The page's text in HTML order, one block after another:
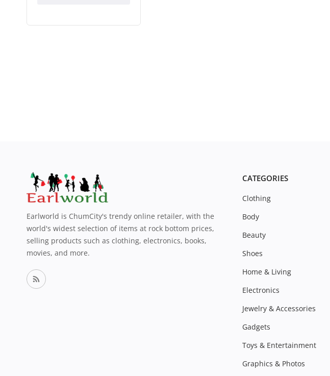
Earlworld is ChumCity's trendy online retailer, with the
world's widest selection of items at rock bottom prices,
selling products such as clothing, electronics, books,
movies, and more.
CATEGORIES
Clothing
Body
Beauty
Shoes
Home & Living
Electronics
Jewelry & Accessories
Gadgets
Toys & Entertainment
Graphics & Photos